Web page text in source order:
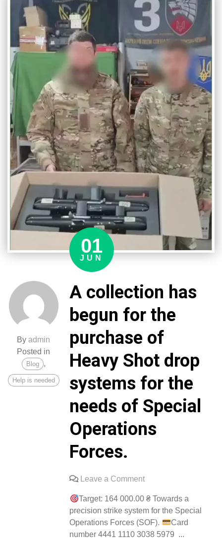
the
Heavy
Shot
heavy
bomber
control
and
guidance
module
01
JUN
Byadmin
Posted in
Blog ,
Help is needed
A collection has
begun for the
purchase of
Heavy Shot drop
systems for the
needs of Special
Operations
Forces.
Leave a Commenton
collection
has
begun
for
Target: 164 000.00 ₴ Towards a
precision strike system for the Special
Operations Forces (SOF).
Card
number 4441 1110 3038 5979 ...